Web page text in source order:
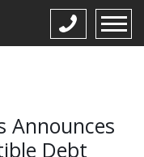
Announces
Debt